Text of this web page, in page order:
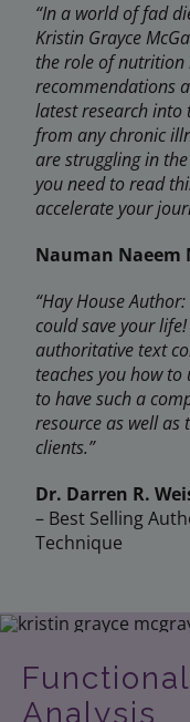
“In a world of fad
Kristin Grayce
the role of
recommendations
latest research
from any chronic
are struggling in
you need to read
accelerate your
Nauman Naeem
“Hay House
could save your
authoritative text
teaches you how to
to have such a
resource as well
clients.”
Dr. Darren R.
– Best Selling
Technique
Analysis